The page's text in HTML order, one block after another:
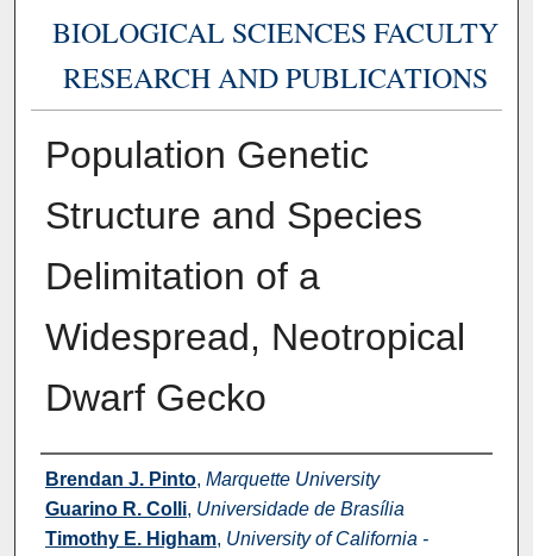
BIOLOGICAL SCIENCES FACULTY
RESEARCH AND PUBLICATIONS
Population Genetic
Structure and Species
Delimitation of a
Widespread, Neotropical
Dwarf Gecko
Authors
Brendan J. Pinto, Marquette University
Guarino R. Colli, Universidade de Brasília
Timothy E. Higham, University of California -